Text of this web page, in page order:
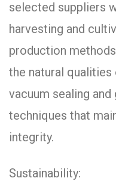
selected suppliers
harvesting and
production
the natural
vacuum sealing
techniques that
integrity.
Sustainability: